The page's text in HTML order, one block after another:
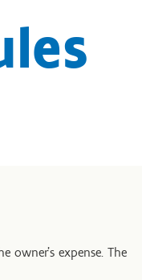
owner’s expense. The